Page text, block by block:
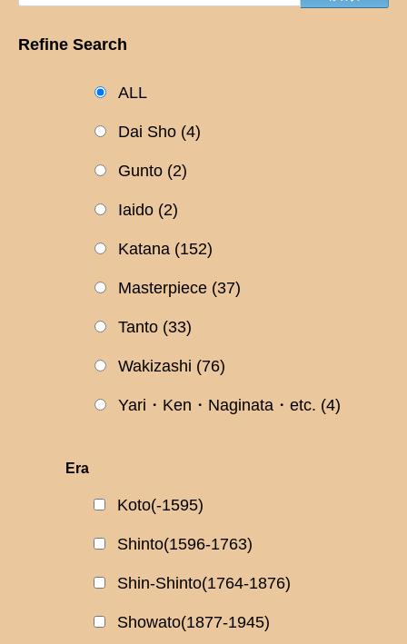
Refine Search
ALL
Dai Sho (4)
Gunto (2)
Iaido (2)
Katana (152)
Masterpiece (37)
Tanto (33)
Wakizashi (76)
Yari・Ken・Naginata・etc. (4)
Era
Koto(-1595)
Shinto(1596-1763)
Shin-Shinto(1764-1876)
Showato(1877-1945)